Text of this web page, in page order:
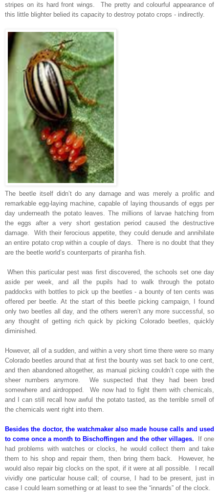
stripes on its hard front wings. The pretty and colourful appearance of
this little blighter belied its capacity to destroy potato crops - indirectly.
The beetle itself didn’t do any damage and was merely a prolific and
remarkable egg-laying machine, capable of laying thousands of eggs per
day underneath the potato leaves. The millions of larvae hatching from
the eggs after a very short gestation period caused the destructive
damage. With their ferocious appetite, they could denude and annihilate
an entire potato crop within a couple of days. There is no doubt that they
are the beetle world’s counterparts of piranha fish.
When this particular pest was first discovered, the schools set one day
aside per week, and all the pupils had to walk through the potato
paddocks with bottles to pick up the beetles - a bounty of ten cents was
offered per beetle. At the start of this beetle picking campaign, I found
only two beetles all day, and the others weren’t any more successful, so
any thought of getting rich quick by picking Colorado beetles, quickly
diminished.
However, all of a sudden, and within a very short time there were so many
Colorado beetles around that at first the bounty was set back to one cent,
and then abandoned altogether, as manual picking couldn’t cope with the
sheer numbers anymore. We suspected that they had been bred
somewhere and airdropped. We now had to fight them with chemicals,
and I can still recall how awful the potato tasted, as the terrible smell of
the chemicals went right into them.
Besides the doctor, the watchmaker also made house calls and used
to come once a month to Bischoffingen and the other villages. If one
had problems with watches or clocks, he would collect them and take
them to his shop and repair them, then bring them back. However, he
would also repair big clocks on the spot, if it were at all possible. I recall
vividly one particular house call; of course, I had to be present, just in
case I could learn something or at least to see the “innards” of the clock.